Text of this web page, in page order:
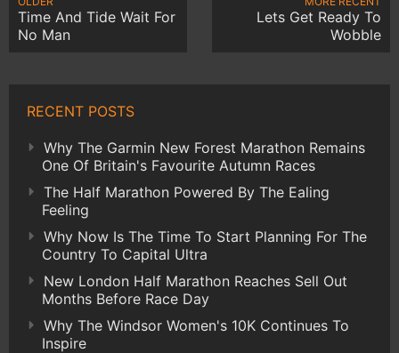
Time And Tide Wait For
No Man
Lets Get Ready To
Wobble
RECENT POSTS
Why The Garmin New Forest Marathon Remains
One Of Britain's Favourite Autumn Races
The Half Marathon Powered By The Ealing
Feeling
Why Now Is The Time To Start Planning For The
Country To Capital Ultra
New London Half Marathon Reaches Sell Out
Months Before Race Day
Why The Windsor Women's 10K Continues To
Inspire